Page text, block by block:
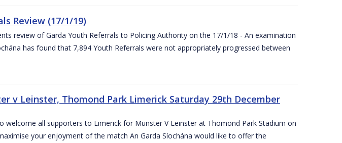
Review (17/1/19)
review of Garda Youth Referrals to Policing Authority on the 17/1/18 - An examination
has found that 7,894 Youth Referrals were not appropriately progressed between
v Leinster, Thomond Park Limerick Saturday 29th December
welcome all supporters to Limerick for Munster V Leinster at Thomond Park Stadium on
your enjoyment of the match An Garda Síochána would like to offer the